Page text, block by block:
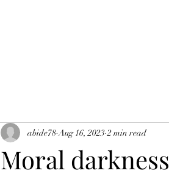
Moral darkness
abide78 Aug 16, 2023 2 min read